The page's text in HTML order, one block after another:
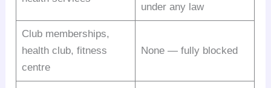
under any law
Club memberships,
health club, fitness
centre
None — fully blocked